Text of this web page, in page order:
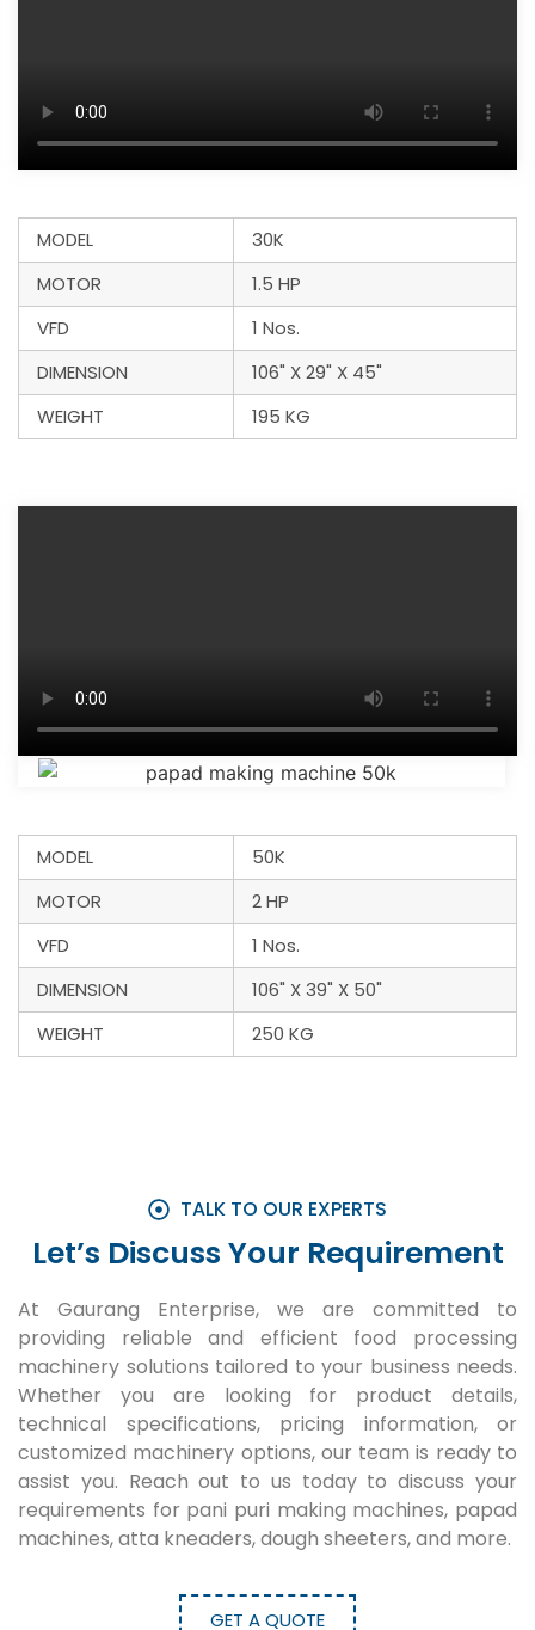
MODEL
30K
MOTOR
1.5 HP
VFD
1 Nos.
DIMENSION
106" X 29" X 45"
WEIGHT
195 KG
MODEL
50K
MOTOR
2 HP
VFD
1 Nos.
DIMENSION
106" X 39" X 50"
WEIGHT
250 KG
TALK TO OUR EXPERTS
Let’s Discuss Your Requirement
At Gaurang Enterprise, we are committed to
providing reliable and efficient food processing
machinery solutions tailored to your business needs.
Whether you are looking for product details,
technical specifications, pricing information, or
customized machinery options, our team is ready to
assist you. Reach out to us today to discuss your
requirements for pani puri making machines, papad
machines, atta kneaders, dough sheeters, and more.
GET A QUOTE